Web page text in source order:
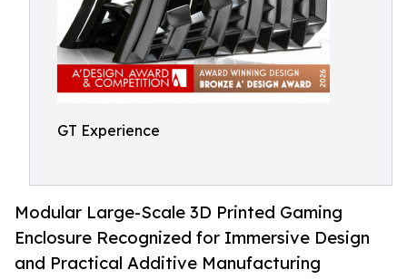
GT Experience
Modular Large-Scale 3D Printed Gaming
Enclosure Recognized for Immersive Design
and Practical Additive Manufacturing